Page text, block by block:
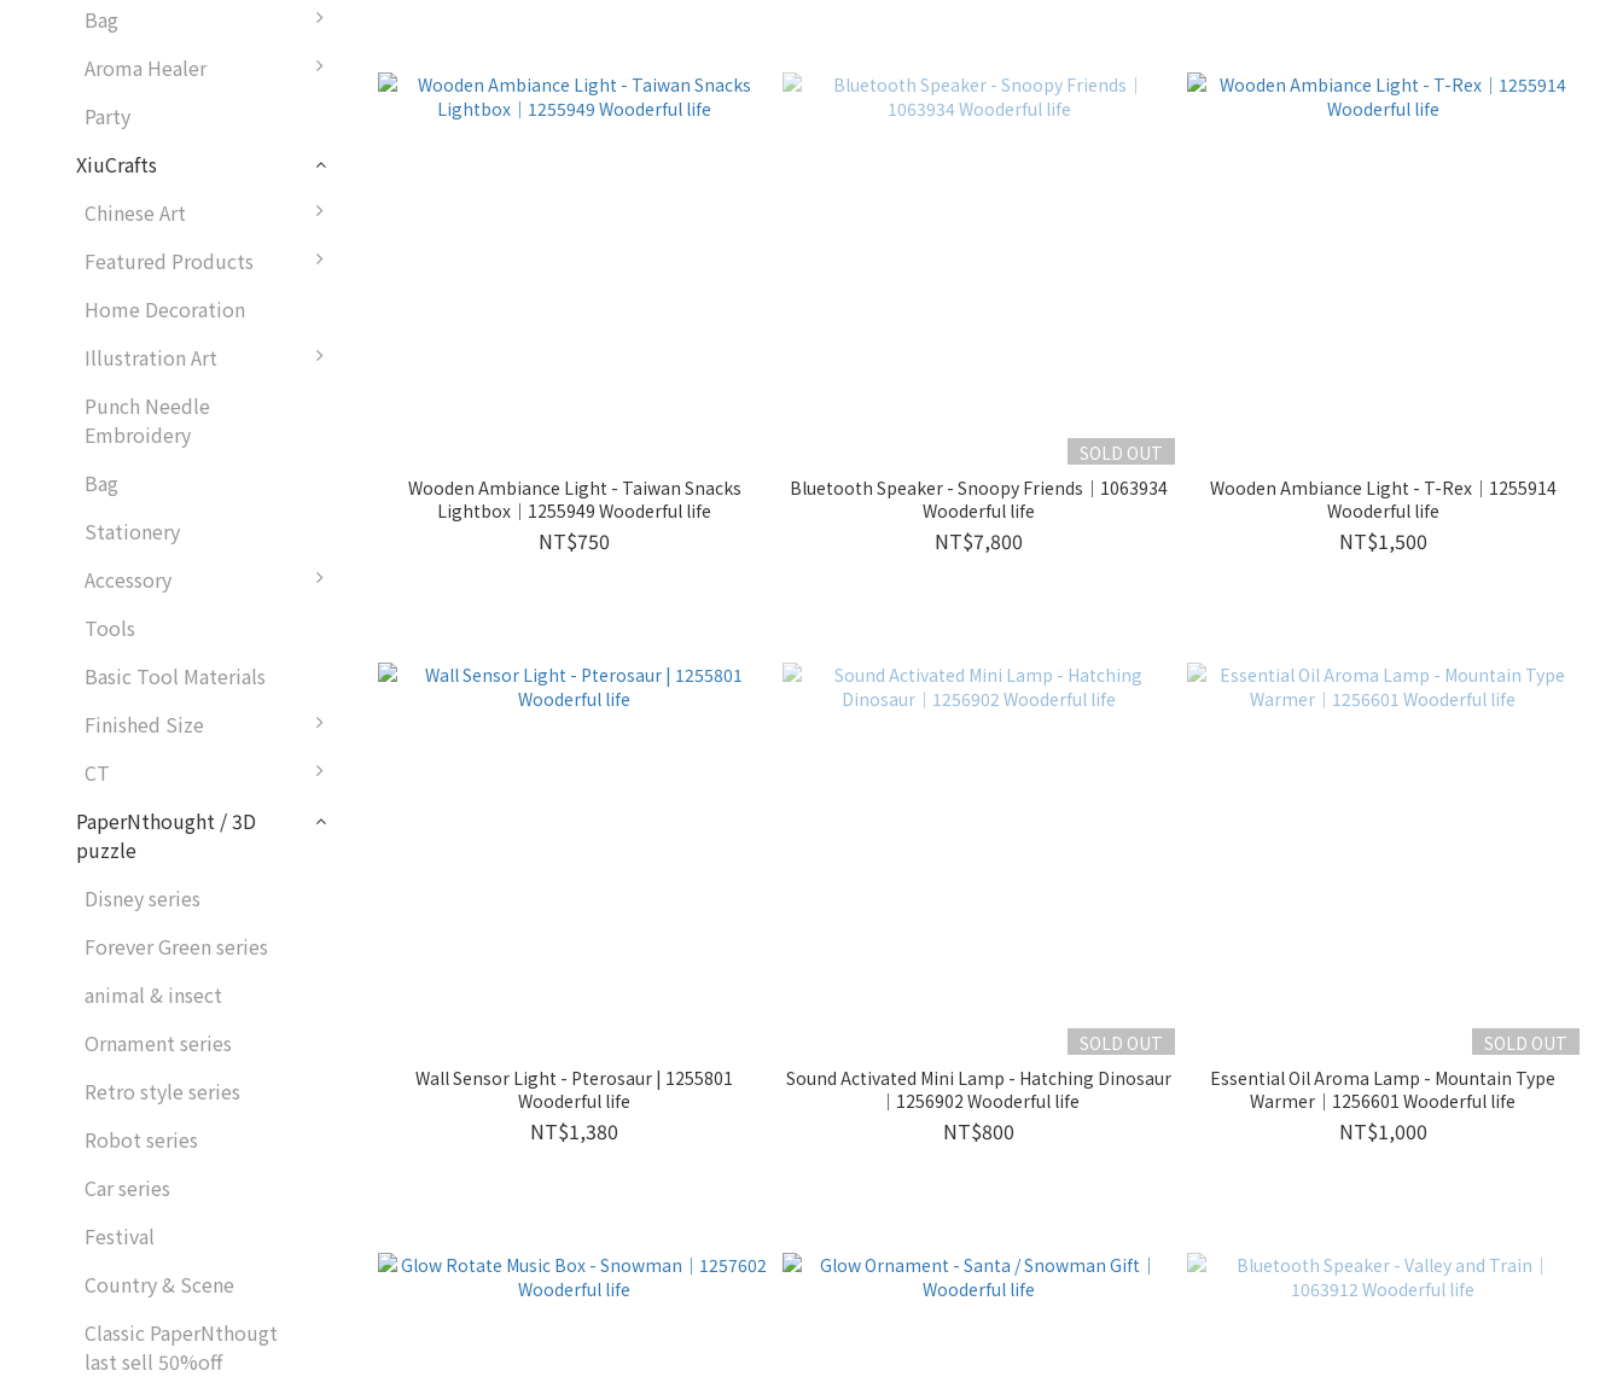
Bag
Aroma Healer
Party
XiuCrafts
Chinese Art
Featured Products
Home Decoration
Illustration Art
Punch Needle
Embroidery
Bag
Stationery
Accessory
Tools
Basic Tool Materials
Finished Size
CT
PaperNthought / 3D
puzzle
Disney series
Forever Green series
animal & insect
Ornament series
Retro style series
Robot series
Car series
Festival
Country & Scene
Classic PaperNthougt
last sell 50%off
Wooden Ambiance Light - Taiwan Snacks
Lightbox｜1255949 Wooderful life
NT$750
SOLD OUT
Bluetooth Speaker - Snoopy Friends｜1063934
Wooderful life
NT$7,800
Wooden Ambiance Light - T-Rex｜1255914
Wooderful life
NT$1,500
Wall Sensor Light - Pterosaur | 1255801
Wooderful life
NT$1,380
SOLD OUT
Sound Activated Mini Lamp - Hatching Dinosaur
｜1256902 Wooderful life
NT$800
SOLD OUT
Essential Oil Aroma Lamp - Mountain Type
Warmer｜1256601 Wooderful life
NT$1,000